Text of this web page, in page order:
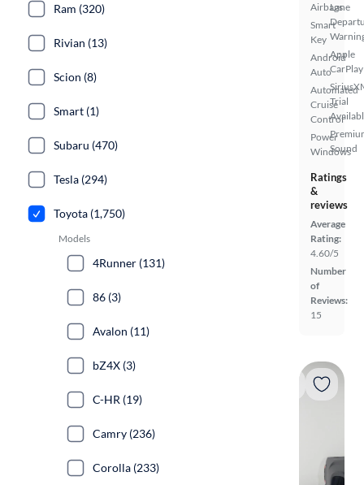
Airbags
Smart
Key
Android
Auto
Automated
Cruise
Control
Power
Windows
Lane
Apple
CarPlay
Trial
Sound
Ratings
&
reviews
Average
Rating:
4.60/5
Number
of
Reviews:
15
Ram (320)
Rivian (13)
Scion (8)
Smart (1)
Subaru (470)
Tesla (294)
Toyota (1,750)
Models
4Runner (131)
86 (3)
Avalon (11)
bZ4X (3)
C-HR (19)
Camry (236)
Corolla (233)